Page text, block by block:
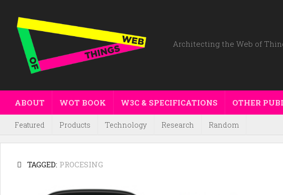
Architecting the Web of
ABOUT WOT BOOK W3C & SPECIFICATIONS OTHER
Featured Products Technology Research Random
TAGGED: PROCESING